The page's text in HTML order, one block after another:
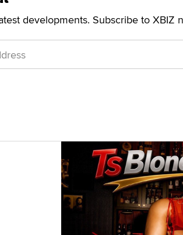
developments. Subscribe to XBIZ